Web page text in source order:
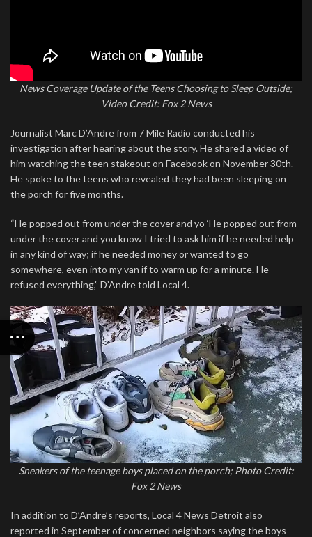
News Coverage Update of the Teens Choosing to Sleep Outside;
Video Credit: Fox 2 News
Journalist Marc D’Andre from 7 Mile Radio conducted his
investigation after hearing about the story. He shared a video of
him watching the teen stakeout on Facebook on November 30th.
He spoke to the teens who revealed they had been sleeping on
the porch for five months.
“He popped out from under the cover and yo ‘He popped out from
under the cover and you know I tried to ask him if he needed help
in any kind of way; if he needed money or wanted to go
somewhere, even into my van if to warm up for a minute. He
refused everything,” D’Andre told Local 4.
Sneakers of the teenage boys placed on the porch; Photo Credit:
Fox 2 News
In addition to D’Andre’s reports, Local 4 News Detroit also
reported in September of concerned neighbors saying the boys